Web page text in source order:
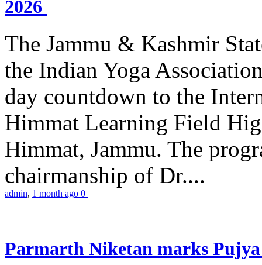
2026
The Jammu & Kashmir
the Indian Yoga
day countdown to the
Himmat Learning Field
Himmat, Jammu. The
chairmanship of Dr....
admin, 1 month ago 0
Parmarth Niketan marks